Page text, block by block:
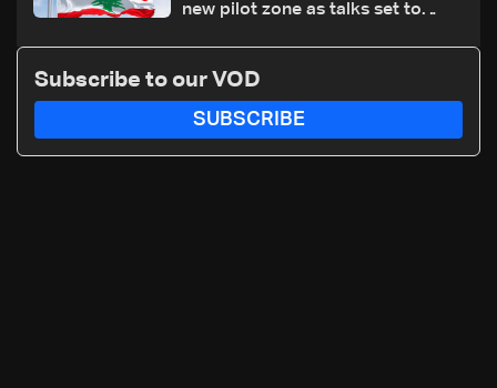
new pilot zone as talks set to
Subscribe to our VOD
SUBSCRIBE